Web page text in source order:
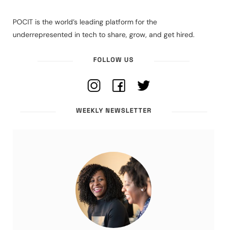
POCIT is the world’s leading platform for the
underrepresented in tech to share, grow, and get hired.
FOLLOW US
WEEKLY NEWSLETTER